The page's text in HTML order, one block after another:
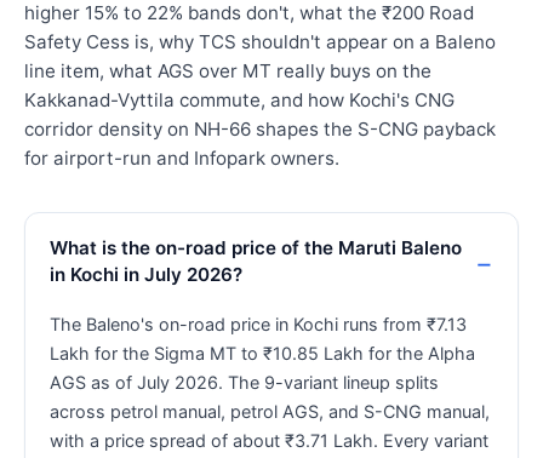
higher 15% to 22% bands don't, what the ₹200 Road
Safety Cess is, why TCS shouldn't appear on a Baleno
line item, what AGS over MT really buys on the
Kakkanad-Vyttila commute, and how Kochi's CNG
corridor density on NH-66 shapes the S-CNG payback
for airport-run and Infopark owners.
What is the on-road price of the Maruti Baleno
in Kochi in July 2026?
The Baleno's on-road price in Kochi runs from ₹7.13
Lakh for the Sigma MT to ₹10.85 Lakh for the Alpha
AGS as of July 2026. The 9-variant lineup splits
across petrol manual, petrol AGS, and S-CNG manual,
with a price spread of about ₹3.71 Lakh. Every variant